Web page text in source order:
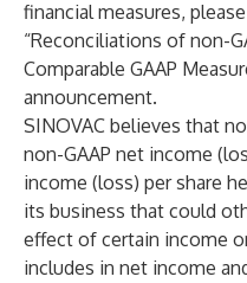
financial measures,
“Reconciliations of non-
Comparable GAAP
announcement.
SINOVAC believes that
non-GAAP net income
income (loss) per share
its business that could
effect of certain income
includes in net income